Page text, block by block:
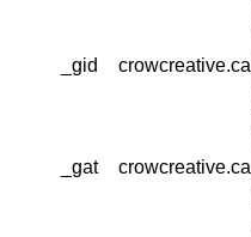
_gid crowcreative.ca
_gat crowcreative.ca